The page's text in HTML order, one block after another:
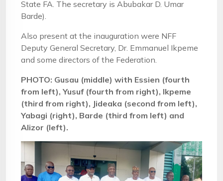
State FA. The secretary is Abubakar D. Umar
Barde).
Also present at the inauguration were NFF
Deputy General Secretary, Dr. Emmanuel Ikpeme
and some directors of the Federation.
PHOTO: Gusau (middle) with Essien (fourth
from left), Yusuf (fourth from right), Ikpeme
(third from right), Jideaka (second from left),
Yabagi (right), Barde (third from left) and
Alizor (left).